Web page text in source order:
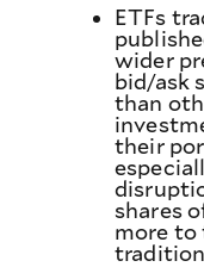
ETFs
wider
bid/ask
than
their
shares
more to